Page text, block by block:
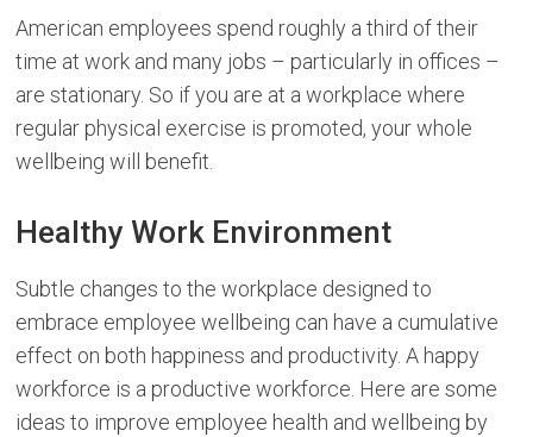
American employees spend roughly a third of their
time at work and many jobs – particularly in offices –
are stationary. So if you are at a workplace where
regular physical exercise is promoted, your whole
wellbeing will benefit.
Healthy Work Environment
Subtle changes to the workplace designed to
embrace employee wellbeing can have a cumulative
effect on both happiness and productivity. A happy
workforce is a productive workforce. Here are some
ideas to improve employee health and wellbeing by